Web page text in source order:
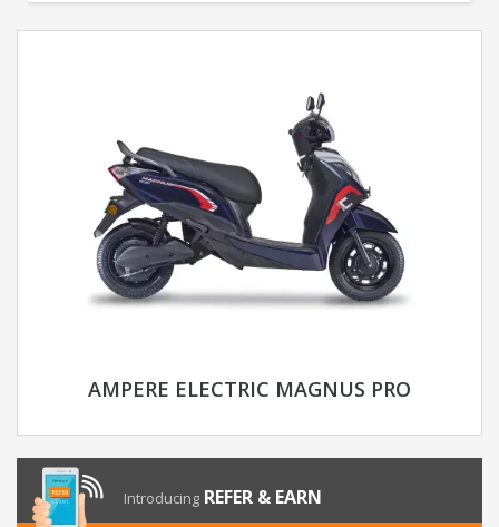
AMPERE ELECTRIC MAGNUS PRO
Introducing REFER & EARN